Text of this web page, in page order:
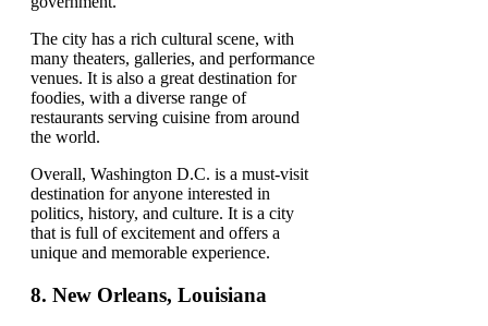
The city has a rich cultural scene, with
many theaters, galleries, and performance
venues. It is also a great destination for
foodies, with a diverse range of
restaurants serving cuisine from around
the world.
Overall, Washington D.C. is a must-visit
destination for anyone interested in
politics, history, and culture. It is a city
that is full of excitement and offers a
unique and memorable experience.
8. New Orleans, Louisiana